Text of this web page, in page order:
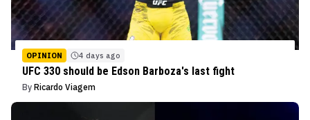
OPINION 4 days ago
UFC 330 should be Edson Barboza's last fight
By Ricardo Viagem